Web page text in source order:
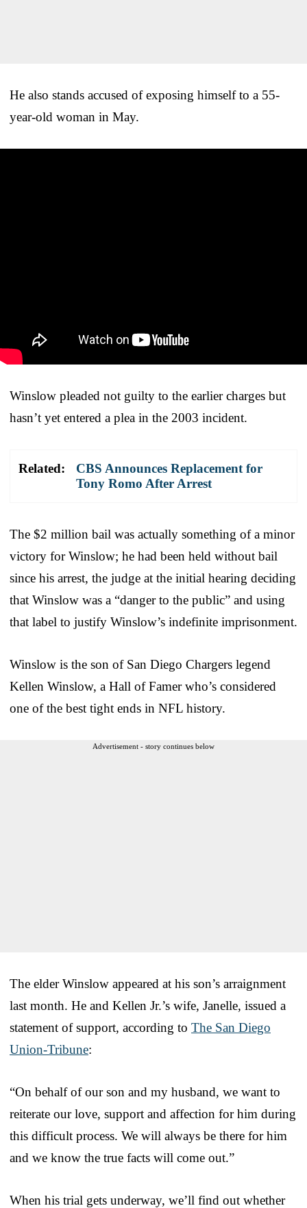
He also stands accused of exposing himself to a 55-
year-old woman in May.
Winslow pleaded not guilty to the earlier charges but
hasn’t yet entered a plea in the 2003 incident.
Related:
CBS Announces Replacement for
Tony Romo After Arrest
The $2 million bail was actually something of a minor
victory for Winslow; he had been held without bail
since his arrest, the judge at the initial hearing deciding
that Winslow was a “danger to the public” and using
that label to justify Winslow’s indefinite imprisonment.
Winslow is the son of San Diego Chargers legend
Kellen Winslow, a Hall of Famer who’s considered
one of the best tight ends in NFL history.
Advertisement - story continues below
The elder Winslow appeared at his son’s arraignment
last month. He and Kellen Jr.’s wife, Janelle, issued a
statement of support, according to The San Diego
Union-Tribune:
“On behalf of our son and my husband, we want to
reiterate our love, support and affection for him during
this difficult process. We will always be there for him
and we know the true facts will come out.”
When his trial gets underway, we’ll find out whether